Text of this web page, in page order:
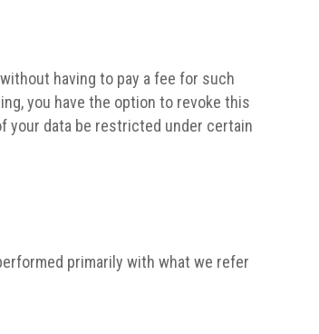
having to pay a fee for such
you have the option to revoke this
your data be restricted under certain
primarily with what we refer